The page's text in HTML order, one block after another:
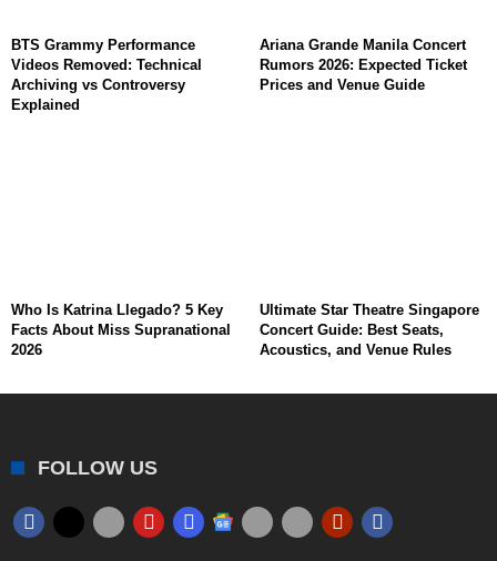
BTS Grammy Performance
Videos Removed: Technical
Archiving vs Controversy
Explained
Ariana Grande Manila Concert
Rumors 2026: Expected Ticket
Prices and Venue Guide
Who Is Katrina Llegado? 5 Key
Facts About Miss Supranational
2026
Ultimate Star Theatre Singapore
Concert Guide: Best Seats,
Acoustics, and Venue Rules
FOLLOW US